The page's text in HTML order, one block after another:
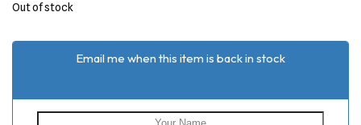
Out of stock
Email me when this item is back in stock